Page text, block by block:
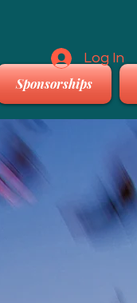
Sponsorships
Log In